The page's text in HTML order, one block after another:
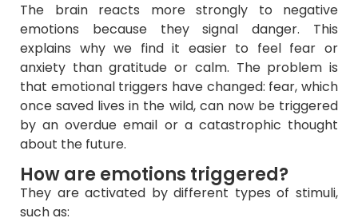
The brain reacts more strongly to negative
emotions because they signal danger. This
explains why we find it easier to feel fear or
anxiety than gratitude or calm. The problem is
that emotional triggers have changed: fear, which
once saved lives in the wild, can now be triggered
by an overdue email or a catastrophic thought
about the future.
How are emotions triggered?
They are activated by different types of stimuli,
such as: